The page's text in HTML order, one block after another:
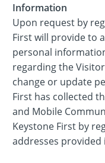
Information
Upon request by
First will provide to
personal
regarding the
change or update
First has collected
and Mobile
Keystone First by
addresses provided